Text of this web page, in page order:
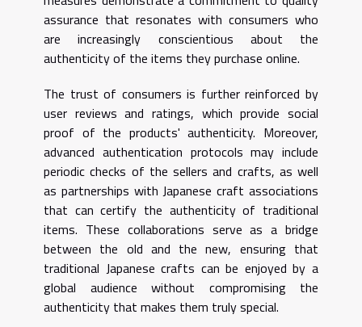
assurance that resonates with consumers who
are increasingly conscientious about the
authenticity of the items they purchase online.
The trust of consumers is further reinforced by
user reviews and ratings, which provide social
proof of the products' authenticity. Moreover,
advanced authentication protocols may include
periodic checks of the sellers and crafts, as well
as partnerships with Japanese craft associations
that can certify the authenticity of traditional
items. These collaborations serve as a bridge
between the old and the new, ensuring that
traditional Japanese crafts can be enjoyed by a
global audience without compromising the
authenticity that makes them truly special.